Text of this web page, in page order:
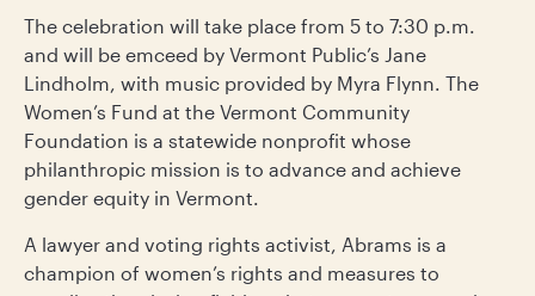
The celebration will take place from 5 to 7:30 p.m.
and will be emceed by Vermont Public’s Jane
Lindholm, with music provided by Myra Flynn. The
Women’s Fund at the Vermont Community
Foundation is a statewide nonprofit whose
philanthropic mission is to advance and achieve
gender equity in Vermont.
A lawyer and voting rights activist, Abrams is a
champion of women’s rights and measures to